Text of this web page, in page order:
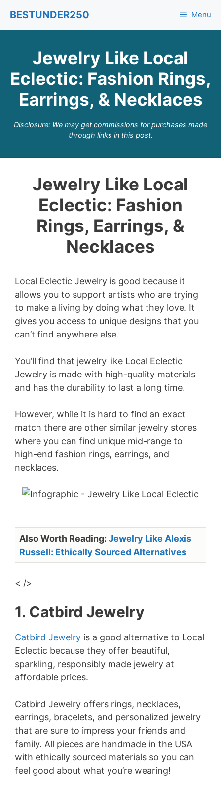
content
BESTUNDER250 Menu
Jewelry Like Local
Eclectic: Fashion Rings,
Earrings, & Necklaces
Disclosure: We may get commissions for purchases made
through links in this post.
Jewelry Like Local
Eclectic: Fashion
Rings, Earrings, &
Necklaces
Local Eclectic Jewelry is good because it
allows you to support artists who are trying
to make a living by doing what they love. It
gives you access to unique designs that you
can’t find anywhere else.
You’ll find that jewelry like Local Eclectic
Jewelry is made with high-quality materials
and has the durability to last a long time.
However, while it is hard to find an exact
match there are other similar jewelry stores
where you can find unique mid-range to
high-end fashion rings, earrings, and
necklaces.
Also Worth Reading: Jewelry Like Alexis
Russell: Ethically Sourced Alternatives
< />
1. Catbird Jewelry
Catbird Jewelry is a good alternative to Local
Eclectic because they offer beautiful,
sparkling, responsibly made jewelry at
affordable prices.
Catbird Jewelry offers rings, necklaces,
earrings, bracelets, and personalized jewelry
that are sure to impress your friends and
family. All pieces are handmade in the USA
with ethically sourced materials so you can
feel good about what you’re wearing!